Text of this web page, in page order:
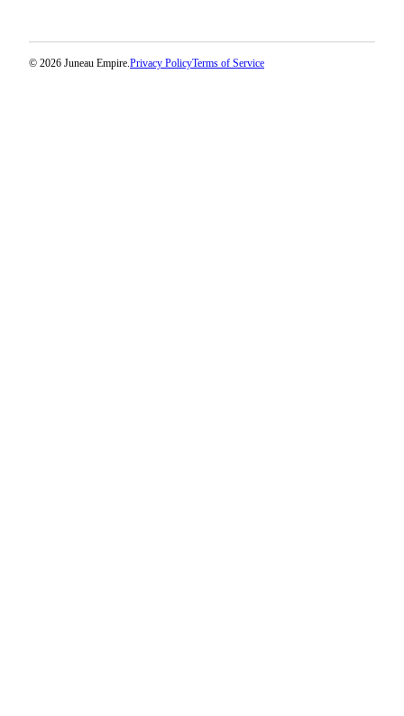
© 2026 Juneau Empire.Privacy PolicyTerms of Service